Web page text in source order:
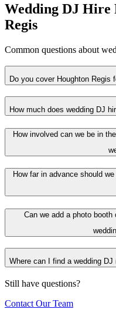
Wedding DJ
Regis
Common questions about
Do you cover Houghton Regis
How much does wedding DJ
How involved can we be in
How far in advance should
Can we add a photo booth
Where can I find a wedding
Still have questions?
Contact Our Team